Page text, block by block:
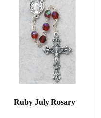
Ruby July Rosary